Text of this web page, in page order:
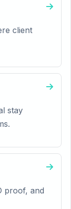
client
stay
proof, and